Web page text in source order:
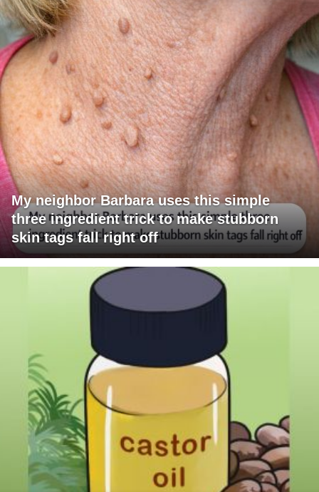
My neighbor Barbara uses this simple
three ingredient trick to make stubborn
skin tags fall right off